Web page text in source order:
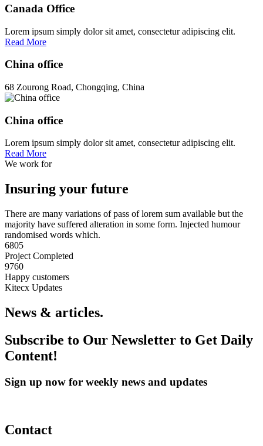
Canada Office
Lorem ipsum simply dolor sit amet, consectetur adipiscing elit.
Read More
China office
68 Zourong Road, Chongqing, China
China office
Lorem ipsum simply dolor sit amet, consectetur adipiscing elit.
Read More
We work for
Insuring your future
There are many variations of pass of lorem sum available but the
majority have suffered alteration in some form. Injected humour
randomised words which.
6805
Project Completed
9760
Happy customers
Kitecx Updates
News & articles.​
Subscribe to Our Newsletter to Get Daily
Content!
Sign up now for weekly news and updates
Contact